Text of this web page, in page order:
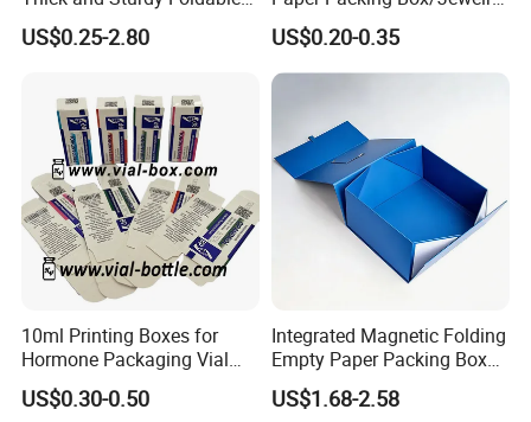
Gift Box Paper Packaging
Box Cardboard Paper Box
US$0.25-2.80
Box/Watch Box/Perfume
Box/Shoe Box/Candle
Box/Wine Box/Clothing
Box/Chocolate Box
US$0.20-0.35
10ml Printing Boxes for
Hormone Packaging Vial
Box Peptides Vial Custom
Box
US$0.30-0.50
Integrated Magnetic Folding
Empty Paper Packing Box
Custom Flip Gift Box Small
Batch Customization
US$1.68-2.58